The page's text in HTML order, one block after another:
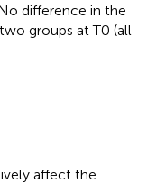
difference in the
groups at T0 (all
affect the